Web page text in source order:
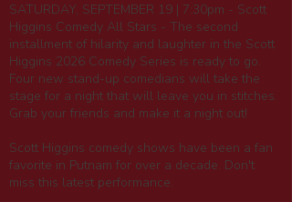
SATURDAY, SEPTEMBER 19 | 7:30pm - Scott
Higgins Comedy All Stars - The second
installment of hilarity and laughter in the Scott
Higgins 2026 Comedy Series is ready to go.
Four new stand-up comedians will take the
stage for a night that will leave you in stitches.
Grab your friends and make it a night out!
Scott Higgins comedy shows have been a fan
favorite in Putnam for over a decade. Don't
miss this latest performance.